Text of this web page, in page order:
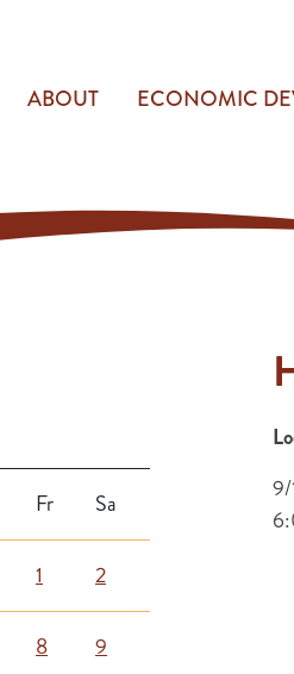
ABOUT ECONOMIC
Fr Sa
1 2
8 9